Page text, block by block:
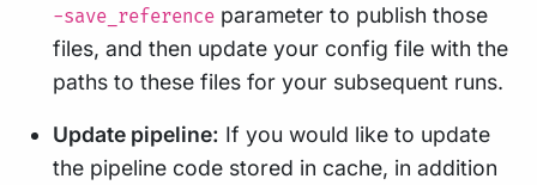
-save_reference parameter to publish those
files, and then update your config file with the
paths to these files for your subsequent runs.
Update pipeline: If you would like to update
the pipeline code stored in cache, in addition